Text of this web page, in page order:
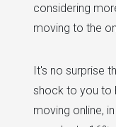
considering
moving to the
It's no surprise
shock to you to
moving online,